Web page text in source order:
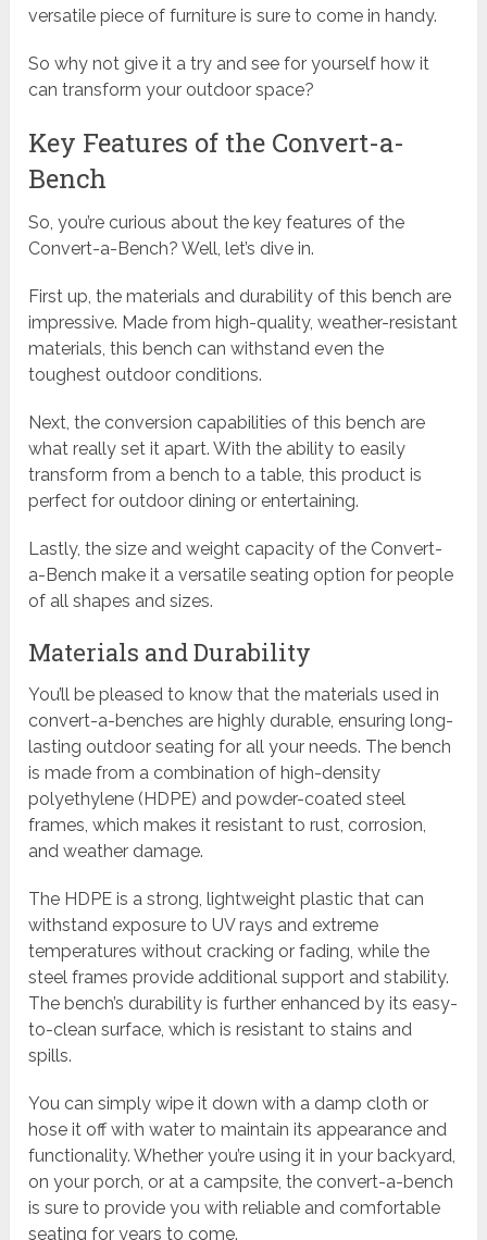
versatile piece of furniture is sure to come in handy.
So why not give it a try and see for yourself how it
can transform your outdoor space?
Key Features of the Convert-a-
Bench
So, you’re curious about the key features of the
Convert-a-Bench? Well, let’s dive in.
First up, the materials and durability of this bench are
impressive. Made from high-quality, weather-resistant
materials, this bench can withstand even the
toughest outdoor conditions.
Next, the conversion capabilities of this bench are
what really set it apart. With the ability to easily
transform from a bench to a table, this product is
perfect for outdoor dining or entertaining.
Lastly, the size and weight capacity of the Convert-
a-Bench make it a versatile seating option for people
of all shapes and sizes.
Materials and Durability
You’ll be pleased to know that the materials used in
convert-a-benches are highly durable, ensuring long-
lasting outdoor seating for all your needs. The bench
is made from a combination of high-density
polyethylene (HDPE) and powder-coated steel
frames, which makes it resistant to rust, corrosion,
and weather damage.
The HDPE is a strong, lightweight plastic that can
withstand exposure to UV rays and extreme
temperatures without cracking or fading, while the
steel frames provide additional support and stability.
The bench’s durability is further enhanced by its easy-
to-clean surface, which is resistant to stains and
spills.
You can simply wipe it down with a damp cloth or
hose it off with water to maintain its appearance and
functionality. Whether you’re using it in your backyard,
on your porch, or at a campsite, the convert-a-bench
is sure to provide you with reliable and comfortable
seating for years to come.